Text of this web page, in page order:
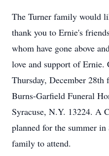
The Turner family would
thank you to Ernie's
whom have gone above
love and support of
Thursday, December
Burns-Garfield Funeral
Syracuse, N.Y. 13224. A
planned for the summer
family to attend.